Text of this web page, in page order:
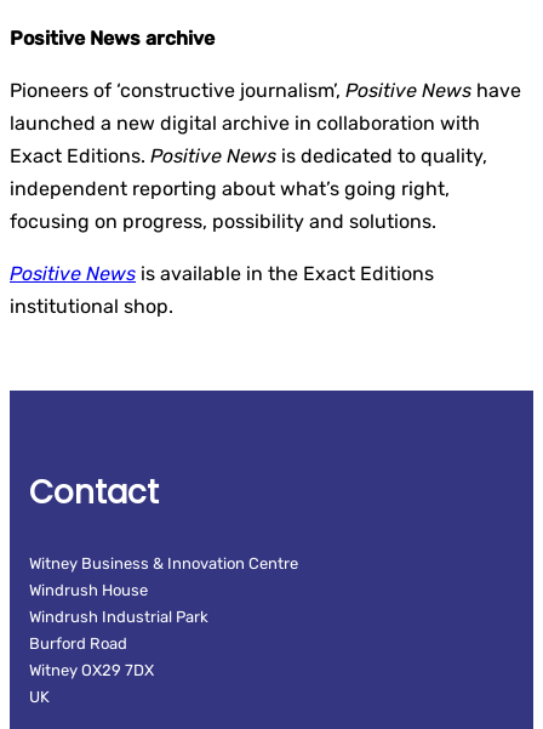
Positive News archive
Pioneers of ‘constructive journalism’, Positive News have
launched a new digital archive in collaboration with
Exact Editions. Positive News is dedicated to quality,
independent reporting about what’s going right,
focusing on progress, possibility and solutions.
Positive News is available in the Exact Editions
institutional shop.
Contact
Witney Business & Innovation Centre
Windrush House
Windrush Industrial Park
Burford Road
Witney OX29 7DX
UK